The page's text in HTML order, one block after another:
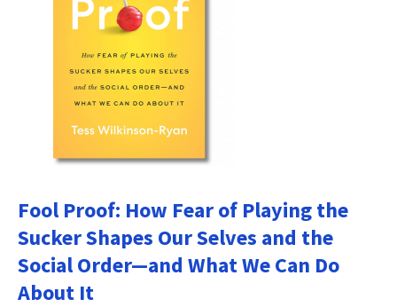
Fool Proof: How Fear of Playing the
Sucker Shapes Our Selves and the
Social Order―and What We Can Do
About It